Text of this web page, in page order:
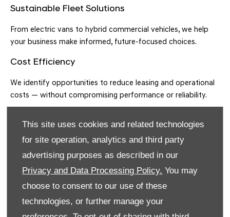
This site uses cookies and related technologies
for site operation, analytics and third party
advertising purposes as described in our
Privacy and Data Processing Policy. You may
choose to consent to our use of these
technologies, or further manage your
Sustainable Fleet Solutions
From electric vans to hybrid commercial vehicles, we help
your business make informed, future-focused choices.
Cost Efficiency
We identify opportunities to reduce leasing and operational
costs — without compromising performance or reliability.
Our expert support network and servicing capabilities help
Wide Vehicle Range
We source and lease everything from compact vans to large
commercial vehicles and business SUVs.